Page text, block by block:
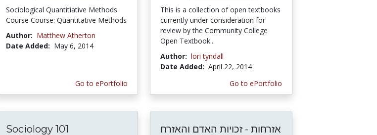
Sociological Quantitiative Methods
Course Course: Quantitative Methods
Author: Matthew Atherton
Date Added: May 6, 2014
Go to ePortfolio
This is a collection of open textbooks
currently under consideration for
review by the Community College
Open Textbook...
Author: lori tyndall
Date Added: April 22, 2014
Go to ePortfolio
Sociology 101 אזרחות - זכויות האדם והאזרח